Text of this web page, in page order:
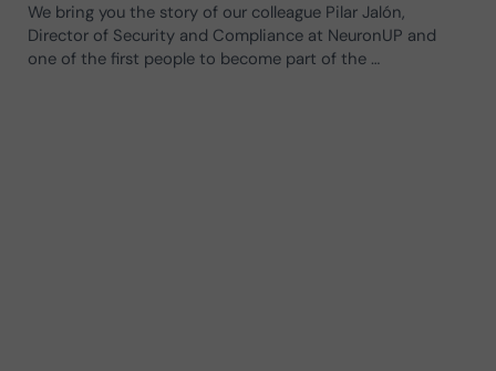
We bring you the story of our colleague Pilar Jalón,
Director of Security and Compliance at NeuronUP and
one of the first people to become part of the …